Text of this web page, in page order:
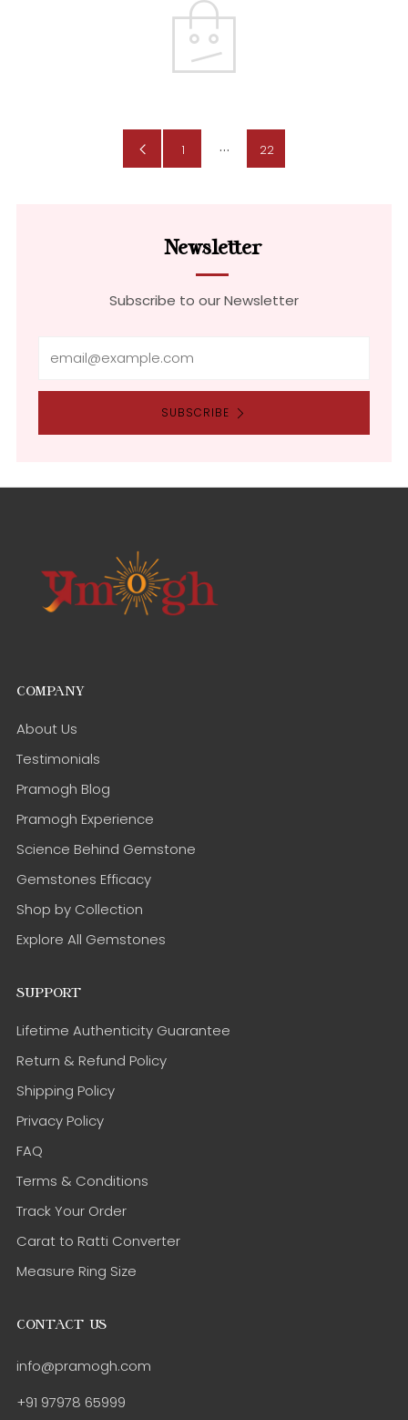
Previous
1 … 22
Newsletter
Subscribe to our Newsletter
SUBSCRIBE
COMPANY
About Us
Testimonials
Pramogh Blog
Pramogh Experience
Science Behind Gemstone
Gemstones Efficacy
Shop by Collection
Explore All Gemstones
SUPPORT
Lifetime Authenticity Guarantee
Return & Refund Policy
Shipping Policy
Privacy Policy
FAQ
Terms & Conditions
Track Your Order
Carat to Ratti Converter
Measure Ring Size
CONTACT US
info@pramogh.com
+91 97978 65999